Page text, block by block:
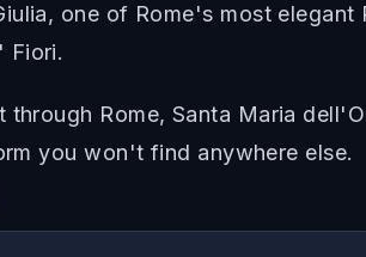
one of Rome's most
Fiori.
through Rome, Santa Maria
you won't find anywhere else.